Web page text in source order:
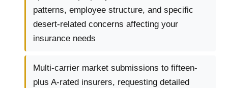
patterns, employee structure, and specific
desert-related concerns affecting your
insurance needs
Multi-carrier market submissions to fifteen-
plus A-rated insurers, requesting detailed